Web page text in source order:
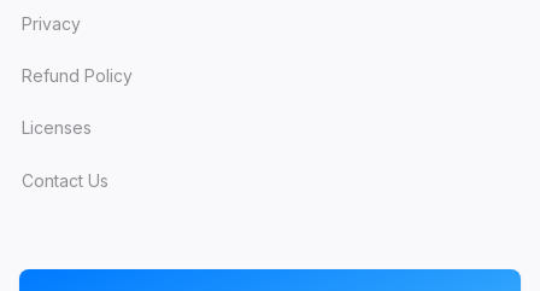
Privacy
Refund Policy
Licenses
Contact Us